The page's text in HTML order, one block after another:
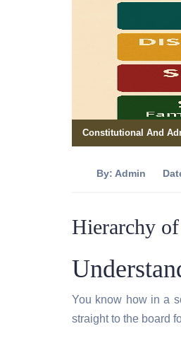
Constitutional And
By: Admin
Hierarchy
You know how in a
straight to the board